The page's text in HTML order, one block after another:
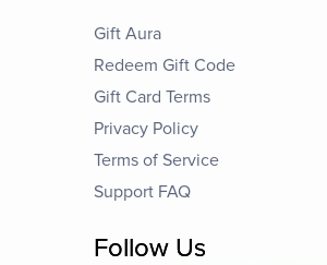
Gift Aura
Redeem Gift Code
Gift Card Terms
Privacy Policy
Terms of Service
Support FAQ
Follow Us